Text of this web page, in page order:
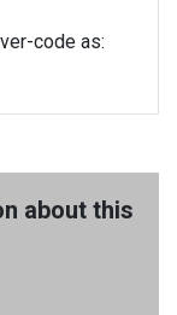
code as:
about this